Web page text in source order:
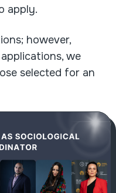
apply.
however,
we
selected for an